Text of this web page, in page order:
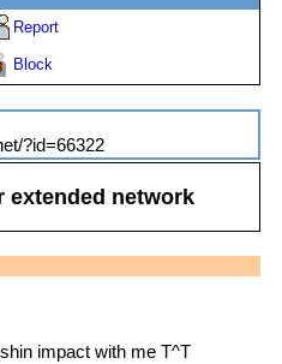
Report
Block
?id=66322
extended network
impact with me T^T